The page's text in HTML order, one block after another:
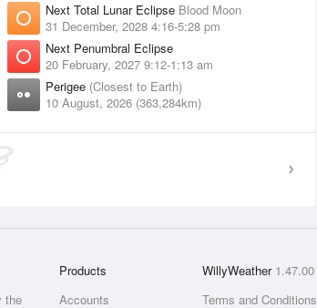
Next Total Lunar Eclipse Blood Moon
31 December, 2028 4:16-5:28 pm
Next Penumbral Eclipse
20 February, 2027 9:12-1:13 am
Perigee (Closest to Earth)
10 August, 2026 (363,284km)
the
Products
Accounts
WillyWeather 1.47.00
Terms and Conditions